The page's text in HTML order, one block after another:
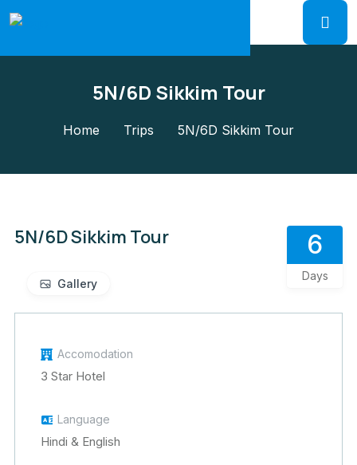
5N/6D Sikkim Tour
Home Trips 5N/6D Sikkim Tour
5N/6D Sikkim Tour 6
Days
Gallery
Accomodation
3 Star Hotel
Language
Hindi & English